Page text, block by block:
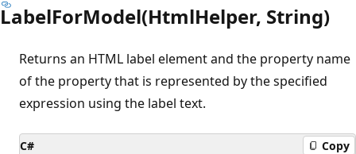
LabelForModel(HtmlHelper, String)
Returns an HTML label element and the property name
of the property that is represented by the specified
expression using the label text.
C# Copy